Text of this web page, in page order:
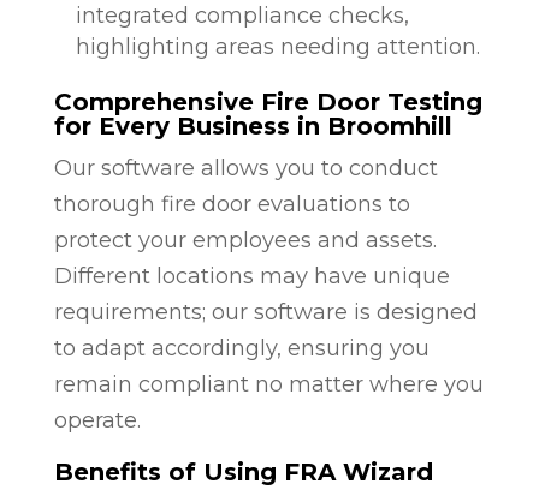
integrated compliance checks,
highlighting areas needing attention.
Comprehensive Fire Door Testing
for Every Business in Broomhill
Our software allows you to conduct
thorough fire door evaluations to
protect your employees and assets.
Different locations may have unique
requirements; our software is designed
to adapt accordingly, ensuring you
remain compliant no matter where you
operate.
Benefits of Using FRA Wizard